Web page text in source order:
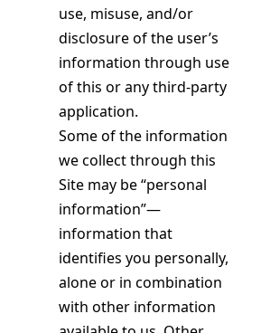
use, misuse, and/or
disclosure of the user’s
information through use
of this or any third-party
application.
Some of the information
we collect through this
Site may be “personal
information”—
information that
identifies you personally,
alone or in combination
with other information